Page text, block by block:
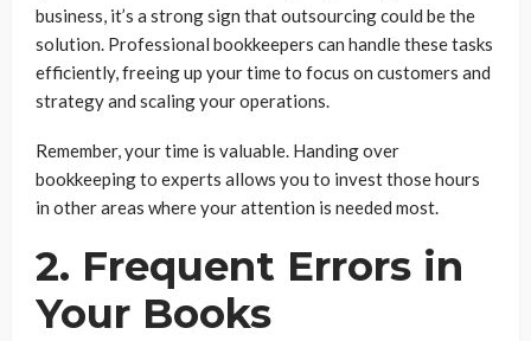
business, it’s a strong sign that outsourcing could be the
solution. Professional bookkeepers can handle these tasks
efficiently, freeing up your time to focus on customers and
strategy and scaling your operations.
Remember, your time is valuable. Handing over
bookkeeping to experts allows you to invest those hours
in other areas where your attention is needed most.
2. Frequent Errors in
Your Books